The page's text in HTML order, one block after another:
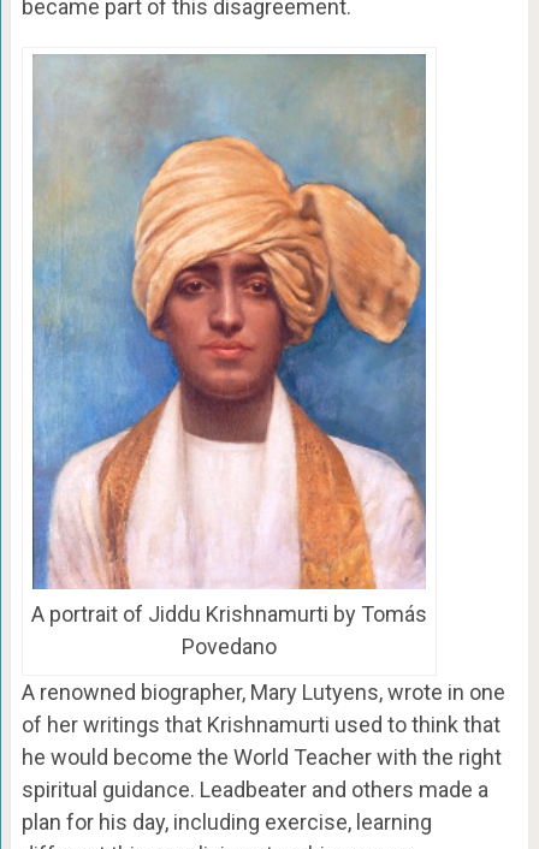
became part of this disagreement.
A portrait of Jiddu Krishnamurti by Tomás
Povedano
A renowned biographer, Mary Lutyens, wrote in one
of her writings that Krishnamurti used to think that
he would become the World Teacher with the right
spiritual guidance. Leadbeater and others made a
plan for his day, including exercise, learning